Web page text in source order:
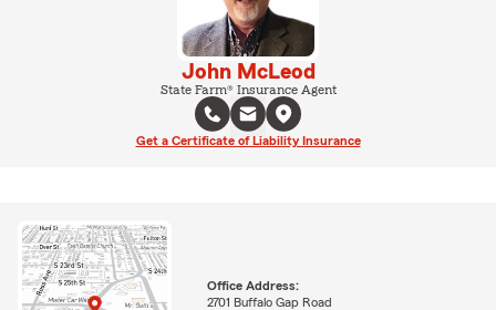
John McLeod
State Farm® Insurance Agent
Get a Certificate of Liability Insurance
Office Address:
2701 Buffalo Gap Road